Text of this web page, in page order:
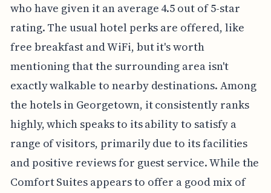
who have given it an average 4.5 out of 5-star
rating. The usual hotel perks are offered, like
free breakfast and WiFi, but it's worth
mentioning that the surrounding area isn't
exactly walkable to nearby destinations. Among
the hotels in Georgetown, it consistently ranks
highly, which speaks to its ability to satisfy a
range of visitors, primarily due to its facilities
and positive reviews for guest service. While the
Comfort Suites appears to offer a good mix of